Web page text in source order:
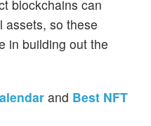
blockchains can
assets, so these
in building out the
and Best NFT